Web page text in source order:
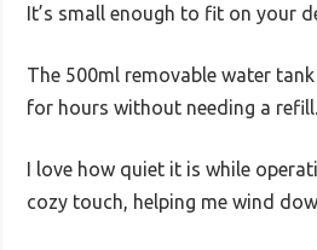
It’s small enough to fit on your
The 500ml removable water
for hours without needing a refill.
I love how quiet it is while
cozy touch, helping me wind